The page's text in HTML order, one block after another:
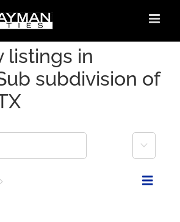
listings in
subdivision of
More